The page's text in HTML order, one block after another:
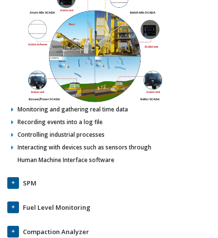
Monitoring and gathering real time data
Recording events into a log file
Controlling industrial processes
Interacting with devices such as sensors through
Human Machine Interface software
SPM
Fuel Level Monitoring
Compaction Analyzer